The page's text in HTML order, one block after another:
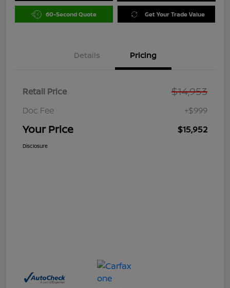
60-Second Quote Get Your Trade Value
Details Pricing
Retail Price $14,953
Doc Fee +$999
Your Price $15,952
Disclosure